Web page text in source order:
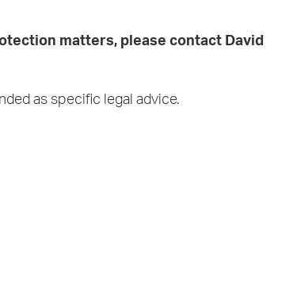
matters, please contactDavid
as specific legal advice.